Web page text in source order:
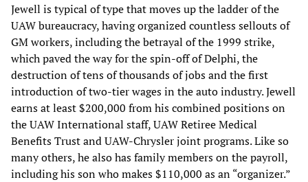
Jewell is typical of type that moves up the ladder of the
UAW bureaucracy, having organized countless sellouts of
GM workers, including the betrayal of the 1999 strike,
which paved the way for the spin-off of Delphi, the
destruction of tens of thousands of jobs and the first
introduction of two-tier wages in the auto industry. Jewell
earns at least $200,000 from his combined positions on
the UAW International staff, UAW Retiree Medical
Benefits Trust and UAW-Chrysler joint programs. Like so
many others, he also has family members on the payroll,
including his son who makes $110,000 as an “organizer.”